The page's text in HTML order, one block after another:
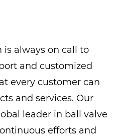
is always on call to
and customized
every customer can
and services. Our
leader in ball valve
efforts and